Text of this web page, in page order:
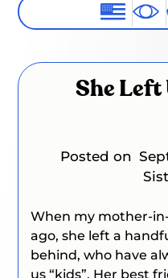
She Left
Posted on
When my mother-
ago, she left a
behind, who have
us “kids”. Her best